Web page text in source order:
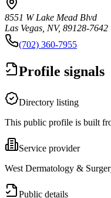
8551 W Lake Mead Blvd
Las Vegas, NV, 89128-7642
(702) 360-7955
Profile signals
Directory listing
This public profile is built
Service provider
West Dermatology &
Public details